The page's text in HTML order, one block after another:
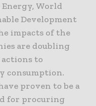
World
Development
impacts of the
are doubling
to
consumption.
proven to be a
for procuring